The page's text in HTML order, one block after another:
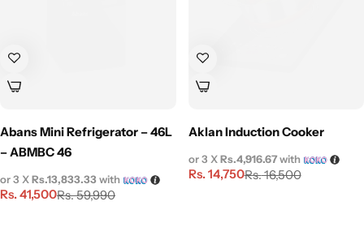
Abans Mini Refrigerator – 46L
– ABMBC 46
Rs.59,990
Rs.41,500
or 3 XRs.13,833.33with
Aklan Induction Cooker
Rs.16,500
Rs.14,750
or 3 XRs.4,916.67with